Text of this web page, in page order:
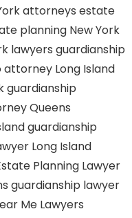
attorneys estate
planning New York
lawyers guardianship
attorney Long Island
guardianship
Queens
guardianship
Long Island
Planning Lawyer
guardianship lawyer
Me Lawyers